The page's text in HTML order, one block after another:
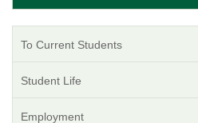
To Current Students
Student Life
Employment